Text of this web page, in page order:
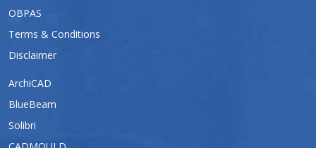
OBPAS
Terms & Conditions
Disclaimer
ArchiCAD
BlueBeam
Solibri